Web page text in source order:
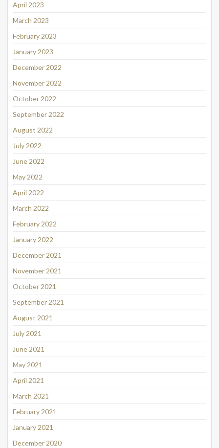
April 2023
March 2023
February 2023
January 2023
December 2022
November 2022
October 2022
September 2022
August 2022
July 2022
June 2022
May 2022
April 2022
March 2022
February 2022
January 2022
December 2021
November 2021
October 2021
September 2021
August 2021
July 2021
June 2021
May 2021
April 2021
March 2021
February 2021
January 2021
December 2020